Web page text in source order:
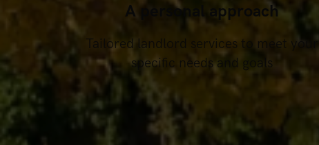
A personal approach
Tailored landlord services to meet your
specific needs and goals